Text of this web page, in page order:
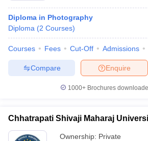
Diploma in Photography
Diploma (2 Courses)
Courses Fees Cut-Off Admissions
Enquire
Compare
1000+Brochures
Chhatrapati Shivaji Maharaj
Ownership: Private